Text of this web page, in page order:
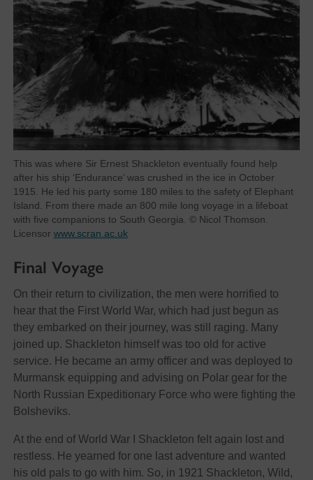
This was where Sir Ernest Shackleton eventually found help
after his ship ‘Endurance’ was crushed in the ice in October
1915. He led his party some 180 miles to the safety of Elephant
Island. From there made an 800 mile long voyage in a lifeboat
with five companions to South Georgia. © Nicol Thomson.
Licensor www.scran.ac.uk
Final Voyage
On their return to civilization, the men were horrified to
hear that the First World War, which had just begun as
they embarked on their journey, was still raging. Many
joined up. Shackleton himself was too old for active
service. He became an army officer and was deployed to
Murmansk equipping and advising on Polar gear for the
North Russian Expeditionary Force who were fighting the
Bolsheviks.
At the end of World War I Shackleton felt again lost and
restless. He yearned for one last adventure and wanted
his old pals to go with him. So, in 1921 Shackleton, Wild,